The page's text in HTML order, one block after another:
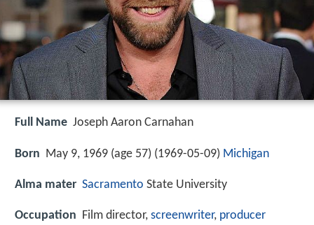
Full Name Joseph Aaron Carnahan
Born May 9, 1969 (age 57) (1969-05-09) Michigan
Alma mater Sacramento State University
Occupation Film director, screenwriter, producer